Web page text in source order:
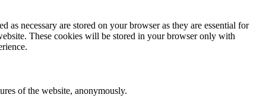
necessary are stored on your browser as they are essential for
These cookies will be stored in your browser only with
of the website, anonymously.